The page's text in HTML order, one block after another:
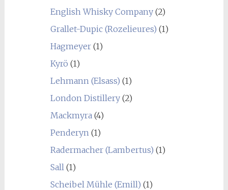
English Whisky Company(2)
Grallet-Dupic (Rozelieures) (1)
Hagmeyer(1)
Kyrö (1)
Lehmann (Elsass) (1)
London Distillery(2)
Mackmyra (4)
Penderyn (1)
Radermacher (Lambertus) (1)
Sall (1)
Scheibel Mühle (Emill) (1)